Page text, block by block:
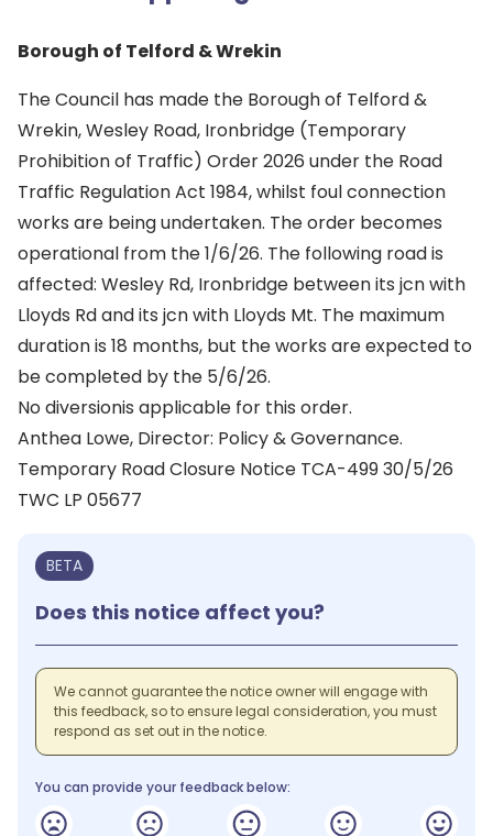
Borough of Telford & Wrekin
The Council has made the Borough of Telford &
Wrekin, Wesley Road, Ironbridge (Temporary
Prohibition of Traffic) Order 2026 under the Road
Traffic Regulation Act 1984, whilst foul connection
works are being undertaken. The order becomes
operational from the 1/6/26. The following road is
affected: Wesley Rd, Ironbridge between its jcn with
Lloyds Rd and its jcn with Lloyds Mt. The maximum
duration is 18 months, but the works are expected to
be completed by the 5/6/26.
No diversionis applicable for this order.
Anthea Lowe, Director: Policy & Governance.
Temporary Road Closure Notice TCA-499 30/5/26
TWC LP 05677
BETA
Does this notice affect you?
We cannot guarantee the notice owner will engage with
this feedback, so to ensure legal consideration, you must
respond as set out in the notice.
You can provide your feedback below: